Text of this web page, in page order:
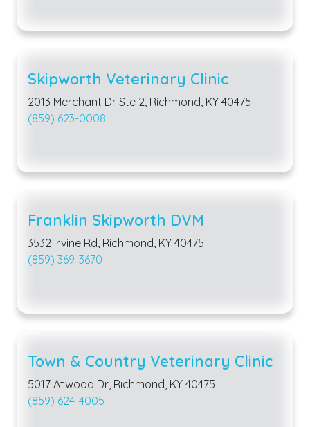
Skipworth Veterinary Clinic
2013 Merchant Dr Ste 2, Richmond, KY 40475
(859) 623-0008
Franklin Skipworth DVM
3532 Irvine Rd, Richmond, KY 40475
(859) 369-3670
Town & Country Veterinary Clinic
5017 Atwood Dr, Richmond, KY 40475
(859) 624-4005